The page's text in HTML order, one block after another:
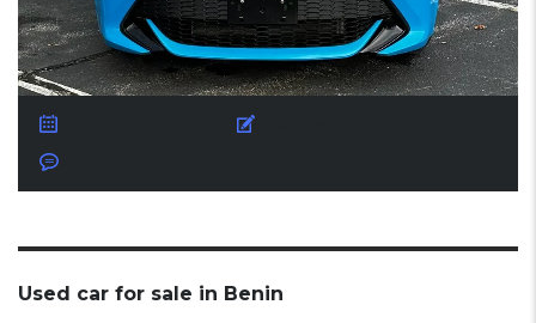
Used car for sale in Benin